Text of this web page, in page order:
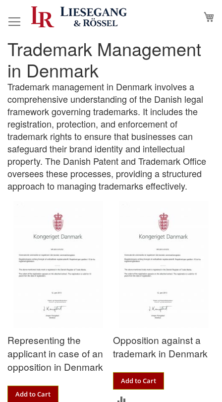
to
Trademark Management
in Denmark
Trademark management in Denmark involves a
comprehensive understanding of the Danish legal
framework governing trademarks. It includes the
registration, protection, and enforcement of
trademark rights to ensure that businesses can
safeguard their brand identity and intellectual
property. The Danish Patent and Trademark Office
oversees these processes, providing a structured
approach to managing trademarks effectively.
Representing the
applicant in case of an
opposition in Denmark
Add to Cart
Opposition against a
trademark in Denmark
Add to Cart